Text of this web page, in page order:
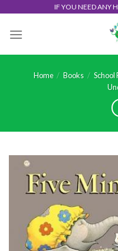
content
IF YOU NEED ANY
Home / Books / School